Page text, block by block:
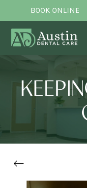
BOOK ONLINE